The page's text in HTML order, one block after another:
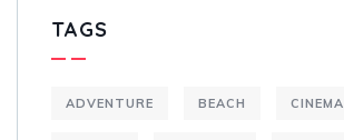
TAGS
ADVENTURE BEACH CINEMA